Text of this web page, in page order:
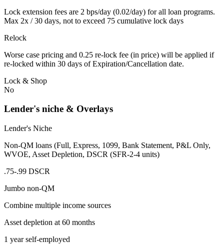
Lock extension fees are 2 bps/day (0.02/day) for all loan programs.
Max 2x / 30 days, not to exceed 75 cumulative lock days
Relock
Worse case pricing and 0.25 re-lock fee (in price) will be applied if
re-locked within 30 days of Expiration/Cancellation date.
Lock & Shop
No
Lender's niche & Overlays
Lender's Niche
Non-QM loans (Full, Express, 1099, Bank Statement, P&L Only,
WVOE, Asset Depletion, DSCR (SFR-2-4 units)
.75-.99 DSCR
Jumbo non-QM
Combine multiple income sources
Asset depletion at 60 months
1 year self-employed